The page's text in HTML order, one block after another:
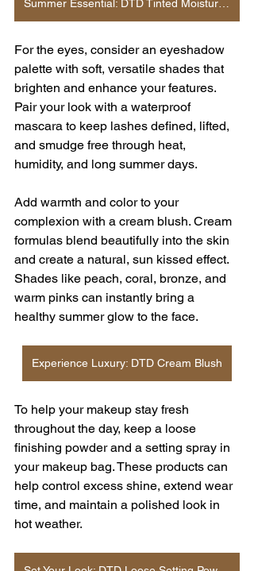
Summer Essential: DTD Tinted Moisturizer
For the eyes, consider an eyeshadow
palette with soft, versatile shades that
brighten and enhance your features.
Pair your look with a waterproof
mascara to keep lashes defined, lifted,
and smudge free through heat,
humidity, and long summer days.
Add warmth and color to your
complexion with a cream blush. Cream
formulas blend beautifully into the skin
and create a natural, sun kissed effect.
Shades like peach, coral, bronze, and
warm pinks can instantly bring a
healthy summer glow to the face.
Experience Luxury: DTD Cream Blush
To help your makeup stay fresh
throughout the day, keep a loose
finishing powder and a setting spray in
your makeup bag. These products can
help control excess shine, extend wear
time, and maintain a polished look in
hot weather.